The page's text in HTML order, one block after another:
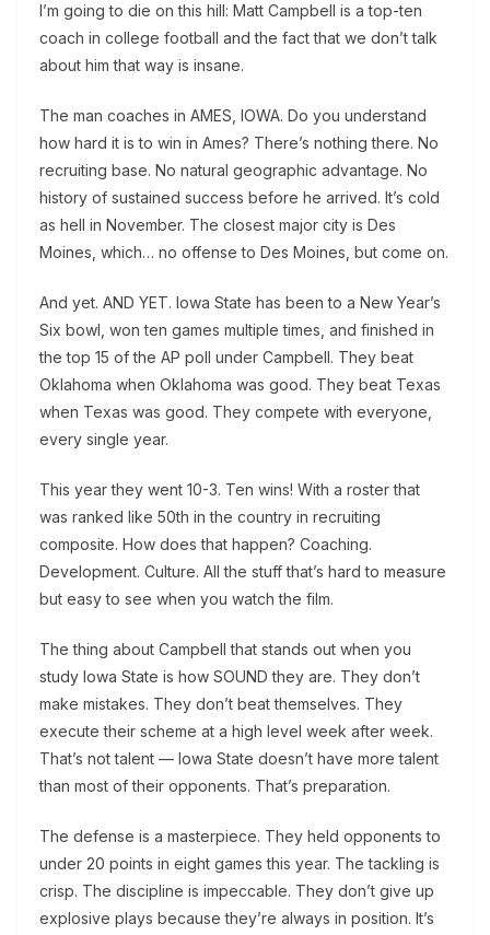
I’m going to die on this hill: Matt Campbell is a top-ten
coach in college football and the fact that we don’t talk
about him that way is insane.
The man coaches in AMES, IOWA. Do you understand
how hard it is to win in Ames? There’s nothing there. No
recruiting base. No natural geographic advantage. No
history of sustained success before he arrived. It’s cold
as hell in November. The closest major city is Des
Moines, which… no offense to Des Moines, but come on.
And yet. AND YET. Iowa State has been to a New Year’s
Six bowl, won ten games multiple times, and finished in
the top 15 of the AP poll under Campbell. They beat
Oklahoma when Oklahoma was good. They beat Texas
when Texas was good. They compete with everyone,
every single year.
This year they went 10-3. Ten wins! With a roster that
was ranked like 50th in the country in recruiting
composite. How does that happen? Coaching.
Development. Culture. All the stuff that’s hard to measure
but easy to see when you watch the film.
The thing about Campbell that stands out when you
study Iowa State is how SOUND they are. They don’t
make mistakes. They don’t beat themselves. They
execute their scheme at a high level week after week.
That’s not talent — Iowa State doesn’t have more talent
than most of their opponents. That’s preparation.
The defense is a masterpiece. They held opponents to
under 20 points in eight games this year. The tackling is
crisp. The discipline is impeccable. They don’t give up
explosive plays because they’re always in position. It’s